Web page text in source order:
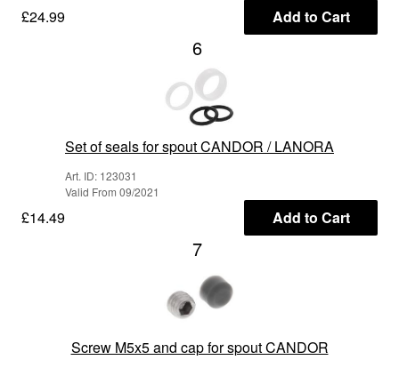
£24.99 Add to Cart
6
Set of seals for spout CANDOR / LANORA
Art. ID: 123031
Valid From 09/2021
£14.49 Add to Cart
7
Screw M5x5 and cap for spout CANDOR